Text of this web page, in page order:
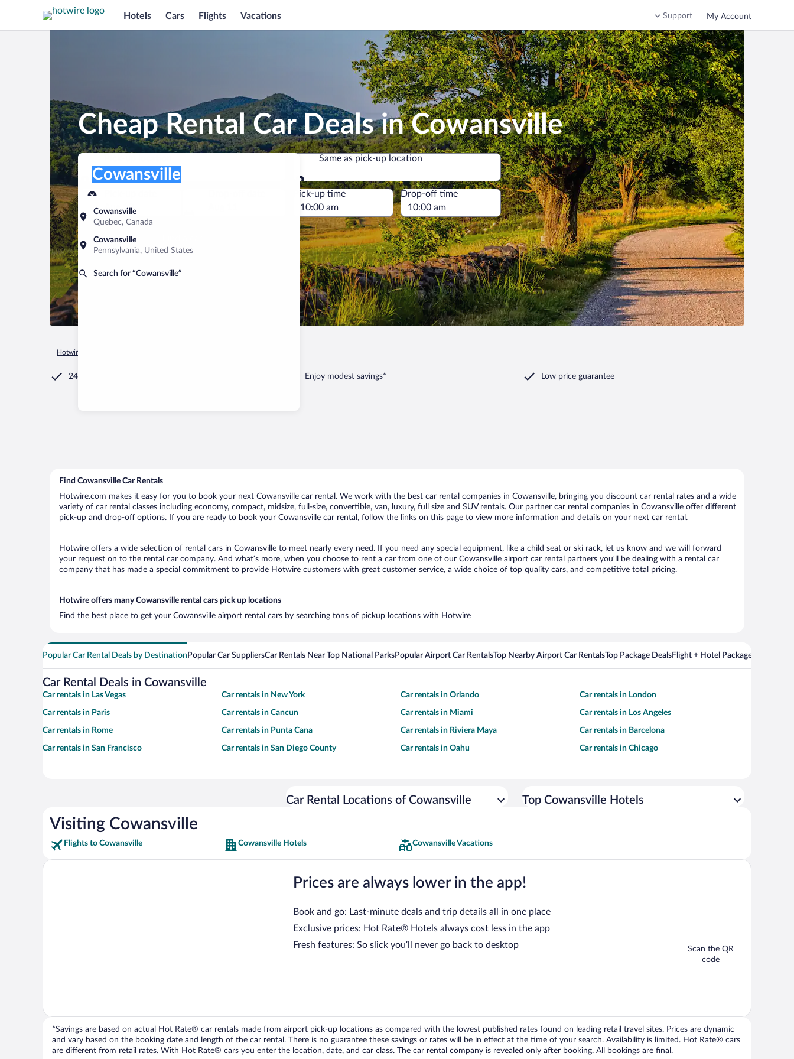
Hotels Cars Flights Vacations Support My Account
Cheap Rental Car Deals in Cowansville
Pick-up location
Cowansville
Quebec, Canada
Cowansville
Pennsylvania, United States
Search for “Cowansville”
Cowansville
Same as pick-up location
Same as pick-up location
Pick-up date
Aug 10
Drop-off date
Pick-up time Drop-off time
Hotwire.com
24/7 Customer Service Enjoy modest savings* Low price guarantee
Find Cowansville Car Rentals
Hotwire.com makes it easy for you to book your next Cowansville car rental. We work with the best car rental companies in Cowansville, bringing you discount car rental rates and a wide
variety of car rental classes including economy, compact, midsize, full-size, convertible, van, luxury, full size and SUV rentals. Our partner car rental companies in Cowansville offer different
pick-up and drop-off options. If you are ready to book your Cowansville car rental, follow the links on this page to view more information and details on your next car rental.
Hotwire offers a wide selection of rental cars in Cowansville to meet nearly every need. If you need any special equipment, like a child seat or ski rack, let us know and we will forward
your request on to the rental car company. And what’s more, when you choose to rent a car from one of our Cowansville airport car rental partners you’ll be dealing with a rental car
company that has made a special commitment to provide Hotwire customers with great customer service, a wide choice of top quality cars, and competitive total pricing.
Hotwire offers many Cowansville rental cars pick up locations
Find the best place to get your Cowansville airport rental cars by searching tons of pickup locations with Hotwire
Popular Car Rental Deals by Destination Popular Car SuppliersCar Rentals Near Top National ParksPopular Airport Car RentalsTop Nearby Airport Car RentalsTop Package DealsFlight + Hotel Packages For
Car Rental Deals in Cowansville
Car rentals in Las Vegas Car rentals in New York Car rentals in Orlando Car rentals in London
Car rentals in Paris Car rentals in Cancun Car rentals in Miami Car rentals in Los Angeles
Car rentals in Rome Car rentals in Punta Cana Car rentals in Riviera Maya Car rentals in Barcelona
Car rentals in San Francisco Car rentals in San Diego County Car rentals in Oahu Car rentals in Chicago
Car Rental Locations of Cowansville Top Cowansville Hotels
Visiting Cowansville
Flights to Cowansville Cowansville Hotels Cowansville Vacations
Prices are always lower in the app!
Book and go: Last-minute deals and trip details all in one place
Exclusive prices: Hot Rate® Hotels always cost less in the app
Fresh features: So slick you’ll never go back to desktop
Scan the QR
code
*Savings are based on actual Hot Rate® car rentals made from airport pick-up locations as compared with the lowest published rates found on leading retail travel sites. Prices are dynamic
and vary based on the booking date and length of the car rental. There is no guarantee these savings or rates will be in effect at the time of your search. Availability is limited. Hot Rate® cars
are different from retail rates. With Hot Rate® cars you enter the location, date, and car class. The car rental company is revealed only after booking. All bookings are final.